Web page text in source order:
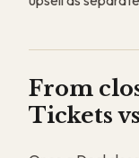
From
Tickets